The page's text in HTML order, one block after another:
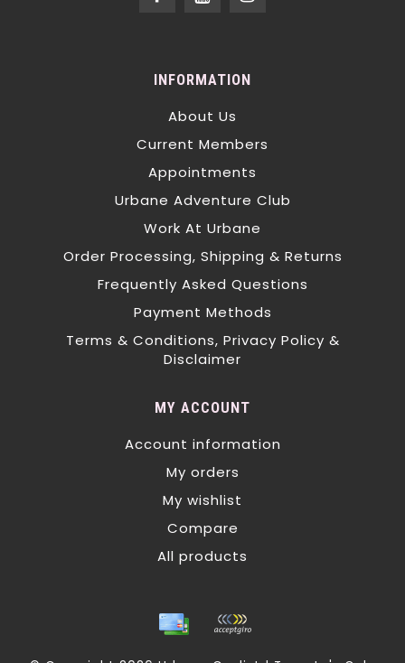
INFORMATION
About Us
Current Members
Appointments
Urbane Adventure Club
Work At Urbane
Order Processing, Shipping & Returns
Frequently Asked Questions
Payment Methods
Terms & Conditions, Privacy Policy &
Disclaimer
MY ACCOUNT
Account information
My orders
My wishlist
Compare
All products